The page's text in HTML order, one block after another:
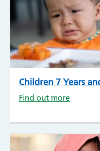
Children 7 Years
Find out more